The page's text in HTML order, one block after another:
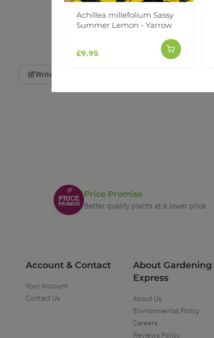
Write a Review
Price Promise
Better quality plants at a lower price
Account & Contact
Your Account
Contact Us
About Gardening
Express
About Us
Environmental Policy
Careers
Reviews Policy
Achillea millefolium Sassy
Summer Lemon - Yarrow
£9.95